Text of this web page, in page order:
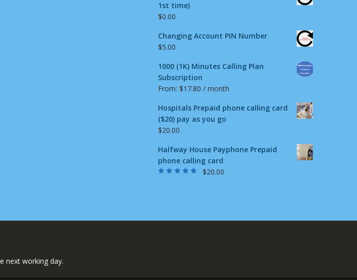
1st time)
$0.00
Changing Account PIN Number
$5.00
1000 (1K) Minutes Calling Plan
Subscription
From: $17.80 / month
Hospitals Prepaid phone calling card
($20) pay as you go
$20.00
Halfway House Payphone Prepaid
phone calling card
$20.00
next working day.